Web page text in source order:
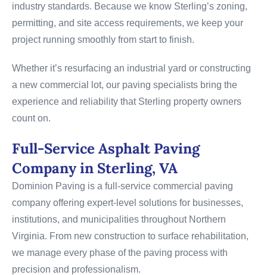
industry standards. Because we know Sterling’s zoning,
permitting, and site access requirements, we keep your
project running smoothly from start to finish.
Whether it’s resurfacing an industrial yard or constructing
a new commercial lot, our paving specialists bring the
experience and reliability that Sterling property owners
count on.
Full-Service Asphalt Paving
Company in Sterling, VA
Dominion Paving is a full-service commercial paving
company offering expert-level solutions for businesses,
institutions, and municipalities throughout Northern
Virginia. From new construction to surface rehabilitation,
we manage every phase of the paving process with
precision and professionalism.